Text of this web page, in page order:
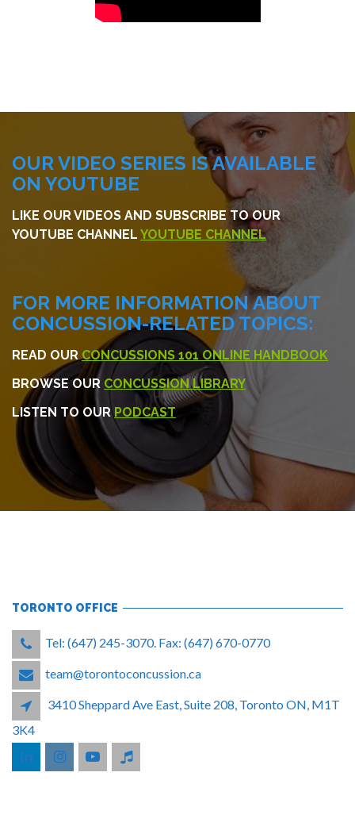
OUR VIDEO SERIES IS AVAILABLE
ON YOUTUBE
LIKE OUR VIDEOS AND SUBSCRIBE TO OUR
YOUTUBE CHANNEL YOUTUBE CHANNEL
FOR MORE INFORMATION ABOUT
CONCUSSION-RELATED TOPICS:
READ OUR CONCUSSIONS 101 ONLINE HANDBOOK
BROWSE OUR CONCUSSION LIBRARY
LISTEN TO OURPODCAST
TORONTO OFFICE
Tel: (647) 245-3070. Fax: (647) 670-0770
team@torontoconcussion.ca
3410 Sheppard Ave East, Suite 208, Toronto ON, M1T
3K4